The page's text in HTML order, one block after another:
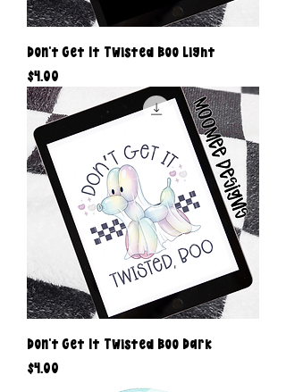
Don’t Get It Twisted Boo Light
Price
$4.00
Don’t Get It Twisted Boo Dark
Price
$4.00